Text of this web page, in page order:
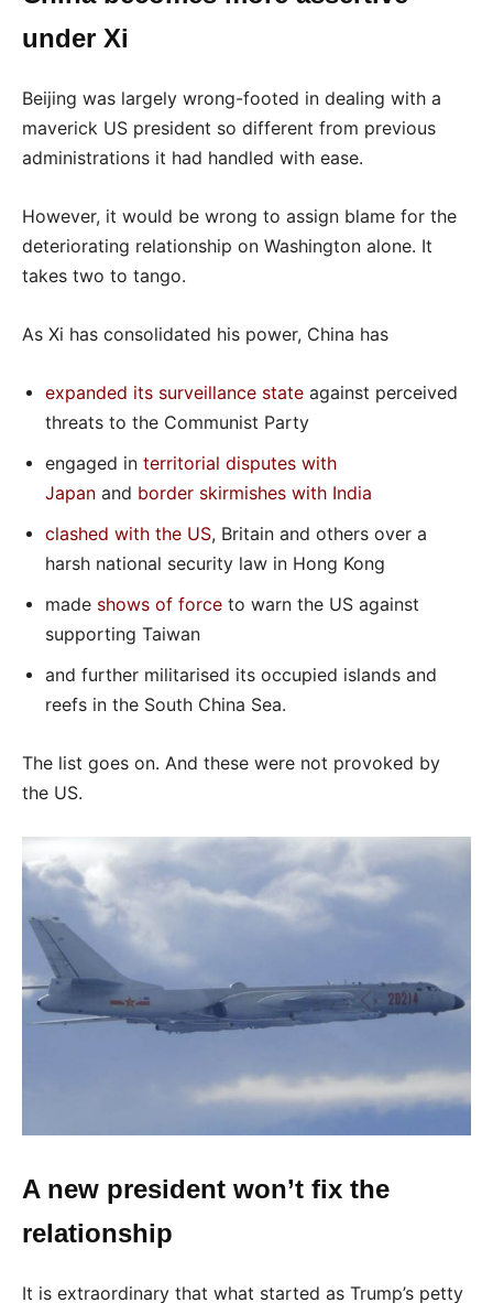
under Xi
Beijing was largely wrong-footed in dealing with a
maverick US president so different from previous
administrations it had handled with ease.
However, it would be wrong to assign blame for the
deteriorating relationship on Washington alone. It
takes two to tango.
As Xi has consolidated his power, China has
expanded its surveillance state against perceived
threats to the Communist Party
engaged in territorial disputes with
Japan and border skirmishes with India
clashed with the US, Britain and others over a
harsh national security law in Hong Kong
made shows of force to warn the US against
supporting Taiwan
and further militarised its occupied islands and
reefs in the South China Sea.
The list goes on. And these were not provoked by
the US.
A new president won’t fix the
relationship
It is extraordinary that what started as Trump’s petty